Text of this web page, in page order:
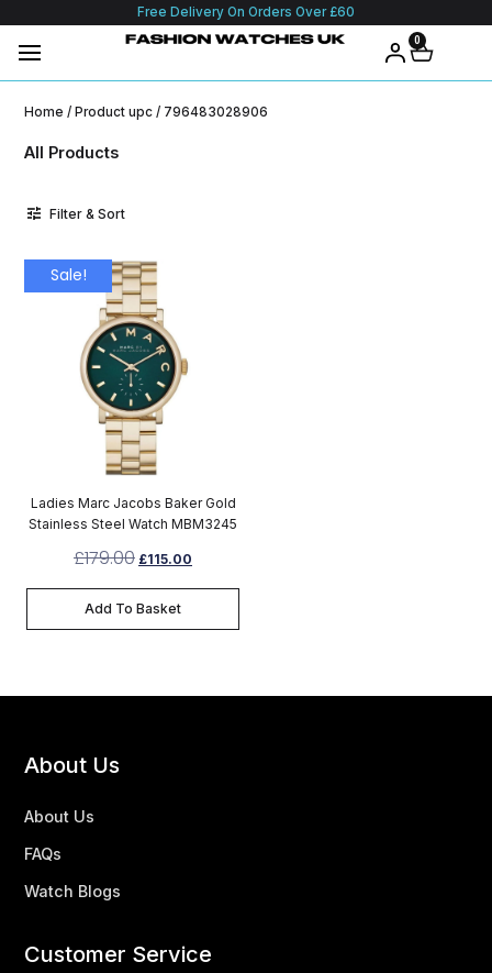
Free Delivery On Orders Over £60
0
Home / Product upc / 796483028906
All Products
Filter & Sort
Sale!
Ladies Marc Jacobs Baker Gold
Stainless Steel Watch MBM3245
£179.00 £115.00
Add To Basket
About Us
About Us
FAQs
Watch Blogs
Customer Service